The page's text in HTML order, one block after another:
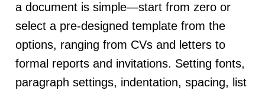
a document is simple—start from zero or
select a pre-designed template from the
options, ranging from CVs and letters to
formal reports and invitations. Setting fonts,
paragraph settings, indentation, spacing, list